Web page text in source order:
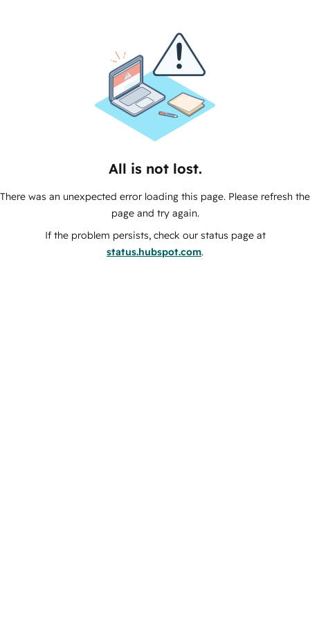
All is not lost.
There was an unexpected error loading this page. Please refresh the
page and try again.
If the problem persists, check our status page at
status.hubspot.com.